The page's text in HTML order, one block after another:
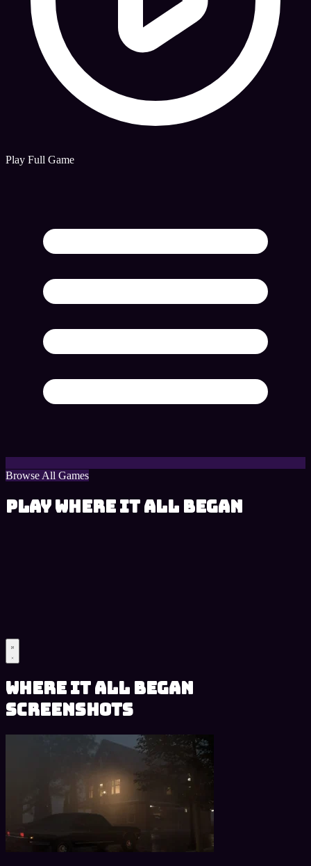
Play Full Game
Browse All Games
Play Where It All Began
Where It All Began
Screenshots